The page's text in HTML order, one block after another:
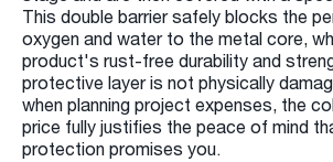
This double barrier safely blocks the
oxygen and water to the metal core,
product's rust-free durability and
protective layer is not physically
when planning project expenses, the
price fully justifies the peace of mind
protection promises you.